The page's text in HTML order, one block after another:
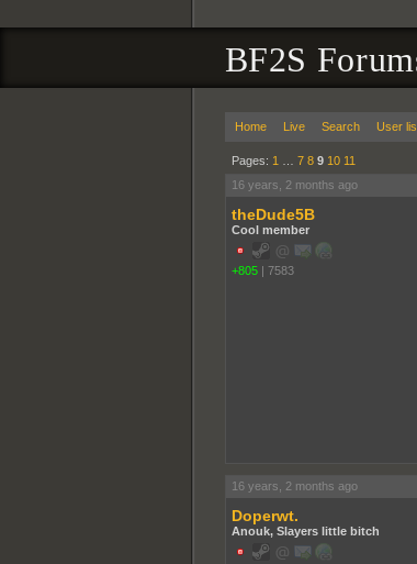
BF2S
Home Live Search User
Pages: 1 7 8 9 10 11
16 years, 2 months ago
theDude5B
Cool member
+805 | 7583
16 years, 2 months ago
Doperwt.
Anouk, Slayers little bitch